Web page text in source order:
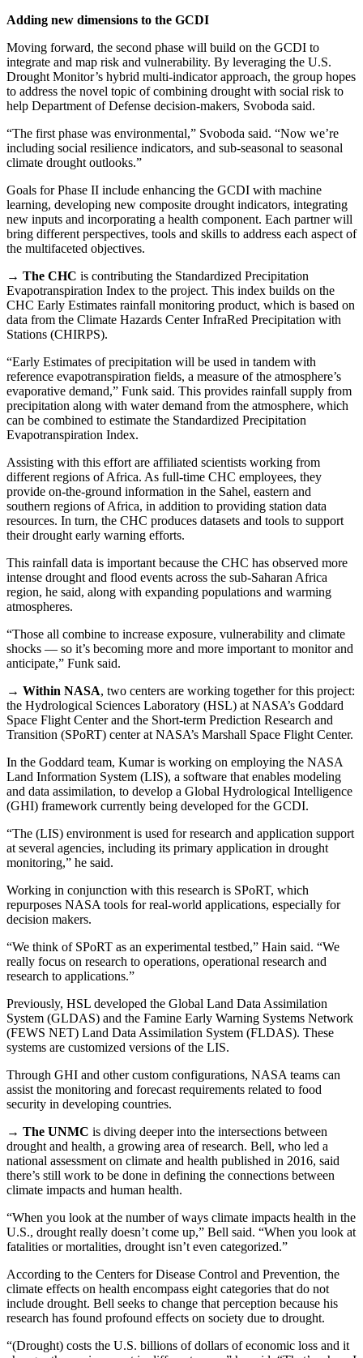
Adding new dimensions to the GCDI
Moving forward, the second phase will build on the GCDI to
integrate and map risk and vulnerability. By leveraging the U.S.
Drought Monitor’s hybrid multi-indicator approach, the group hopes
to address the novel topic of combining drought with social risk to
help Department of Defense decision-makers, Svoboda said.
“The first phase was environmental,” Svoboda said. “Now we’re
including social resilience indicators, and sub-seasonal to seasonal
climate drought outlooks.”
Goals for Phase II include enhancing the GCDI with machine
learning, developing new composite drought indicators, integrating
new inputs and incorporating a health component. Each partner will
bring different perspectives, tools and skills to address each aspect of
the multifaceted objectives.
→ The CHC is contributing the Standardized Precipitation
Evapotranspiration Index to the project. This index builds on the
CHC Early Estimates rainfall monitoring product, which is based on
data from the Climate Hazards Center InfraRed Precipitation with
Stations (CHIRPS).
“Early Estimates of precipitation will be used in tandem with
reference evapotranspiration fields, a measure of the atmosphere’s
evaporative demand,” Funk said. This provides rainfall supply from
precipitation along with water demand from the atmosphere, which
can be combined to estimate the Standardized Precipitation
Evapotranspiration Index.
Assisting with this effort are affiliated scientists working from
different regions of Africa. As full-time CHC employees, they
provide on-the-ground information in the Sahel, eastern and
southern regions of Africa, in addition to providing station data
resources. In turn, the CHC produces datasets and tools to support
their drought early warning efforts.
This rainfall data is important because the CHC has observed more
intense drought and flood events across the sub-Saharan Africa
region, he said, along with expanding populations and warming
atmospheres.
“Those all combine to increase exposure, vulnerability and climate
shocks — so it’s becoming more and more important to monitor and
anticipate,” Funk said.
→ Within NASA, two centers are working together for this project:
the Hydrological Sciences Laboratory (HSL) at NASA’s Goddard
Space Flight Center and the Short-term Prediction Research and
Transition (SPoRT) center at NASA’s Marshall Space Flight Center.
In the Goddard team, Kumar is working on employing the NASA
Land Information System (LIS), a software that enables modeling
and data assimilation, to develop a Global Hydrological Intelligence
(GHI) framework currently being developed for the GCDI.
“The (LIS) environment is used for research and application support
at several agencies, including its primary application in drought
monitoring,” he said.
Working in conjunction with this research is SPoRT, which
repurposes NASA tools for real-world applications, especially for
decision makers.
“We think of SPoRT as an experimental testbed,” Hain said. “We
really focus on research to operations, operational research and
research to applications.”
Previously, HSL developed the Global Land Data Assimilation
System (GLDAS) and the Famine Early Warning Systems Network
(FEWS NET) Land Data Assimilation System (FLDAS). These
systems are customized versions of the LIS.
Through GHI and other custom configurations, NASA teams can
assist the monitoring and forecast requirements related to food
security in developing countries.
→ The UNMC is diving deeper into the intersections between
drought and health, a growing area of research. Bell, who led a
national assessment on climate and health published in 2016, said
there’s still work to be done in defining the connections between
climate impacts and human health.
“When you look at the number of ways climate impacts health in the
U.S., drought really doesn’t come up,” Bell said. “When you look at
fatalities or mortalities, drought isn’t even categorized.”
According to the Centers for Disease Control and Prevention, the
climate effects on health encompass eight categories that do not
include drought. Bell seeks to change that perception because his
research has found profound effects on society due to drought.
“(Drought) costs the U.S. billions of dollars of economic loss and it